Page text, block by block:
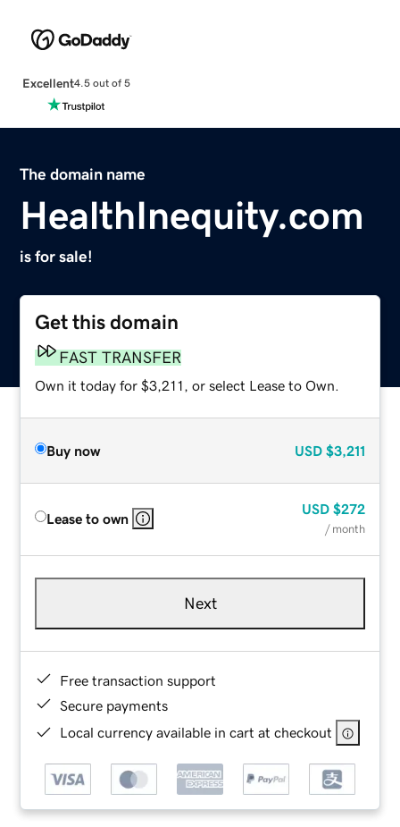
Excellent4.5 out of 5
The domain name
HealthInequity.com
is for sale!
Get this domain
FAST TRANSFER
Own it today for $3,211, or select Lease to Own.
Buy now USD $3,211
Lease to own
USD $272
/ month
Next
Free transaction support
Secure payments
Local currency available in cart at checkout